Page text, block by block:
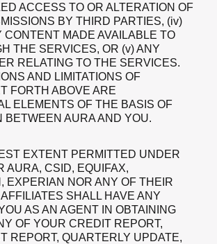
ACCESS TO OR ALTERATION OF
BY THIRD PARTIES, (iv)
CONTENT MADE AVAILABLE TO
THE SERVICES, OR (v) ANY
RELATING TO THE SERVICES.
AND LIMITATIONS OF
FORTH ABOVE ARE
ELEMENTS OF THE BASIS OF
BETWEEN AURA AND YOU.
EXTENT PERMITTED UNDER
AURA, CSID, EQUIFAX,
EXPERIAN NOR ANY OF THEIR
SHALL HAVE ANY
AS AN AGENT IN OBTAINING
OF YOUR CREDIT REPORT,
REPORT, QUARTERLY UPDATE,